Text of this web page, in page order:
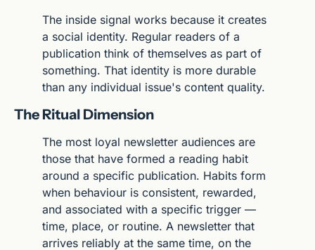
The inside signal works because it creates
a social identity. Regular readers of a
publication think of themselves as part of
something. That identity is more durable
than any individual issue's content quality.
The Ritual Dimension
The most loyal newsletter audiences are
those that have formed a reading habit
around a specific publication. Habits form
when behaviour is consistent, rewarded,
and associated with a specific trigger —
time, place, or routine. A newsletter that
arrives reliably at the same time, on the